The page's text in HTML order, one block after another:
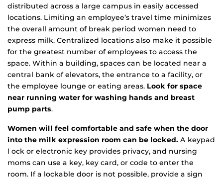
distributed across a large campus in easily accessed
locations. Limiting an employee’s travel time minimizes
the overall amount of break period women need to
express milk. Centralized locations also make it possible
for the greatest number of employees to access the
space. Within a building, spaces can be located near a
central bank of elevators, the entrance to a facility, or
the employee lounge or eating areas. Look for space
near running water for washing hands and breast
pump parts.
Women will feel comfortable and safe when the door
into the milk expression room can be locked. A keypad
l ock or electronic key provides privacy, and nursing
moms can use a key, key card, or code to enter the
room. If a lockable door is not possible, provide a sign